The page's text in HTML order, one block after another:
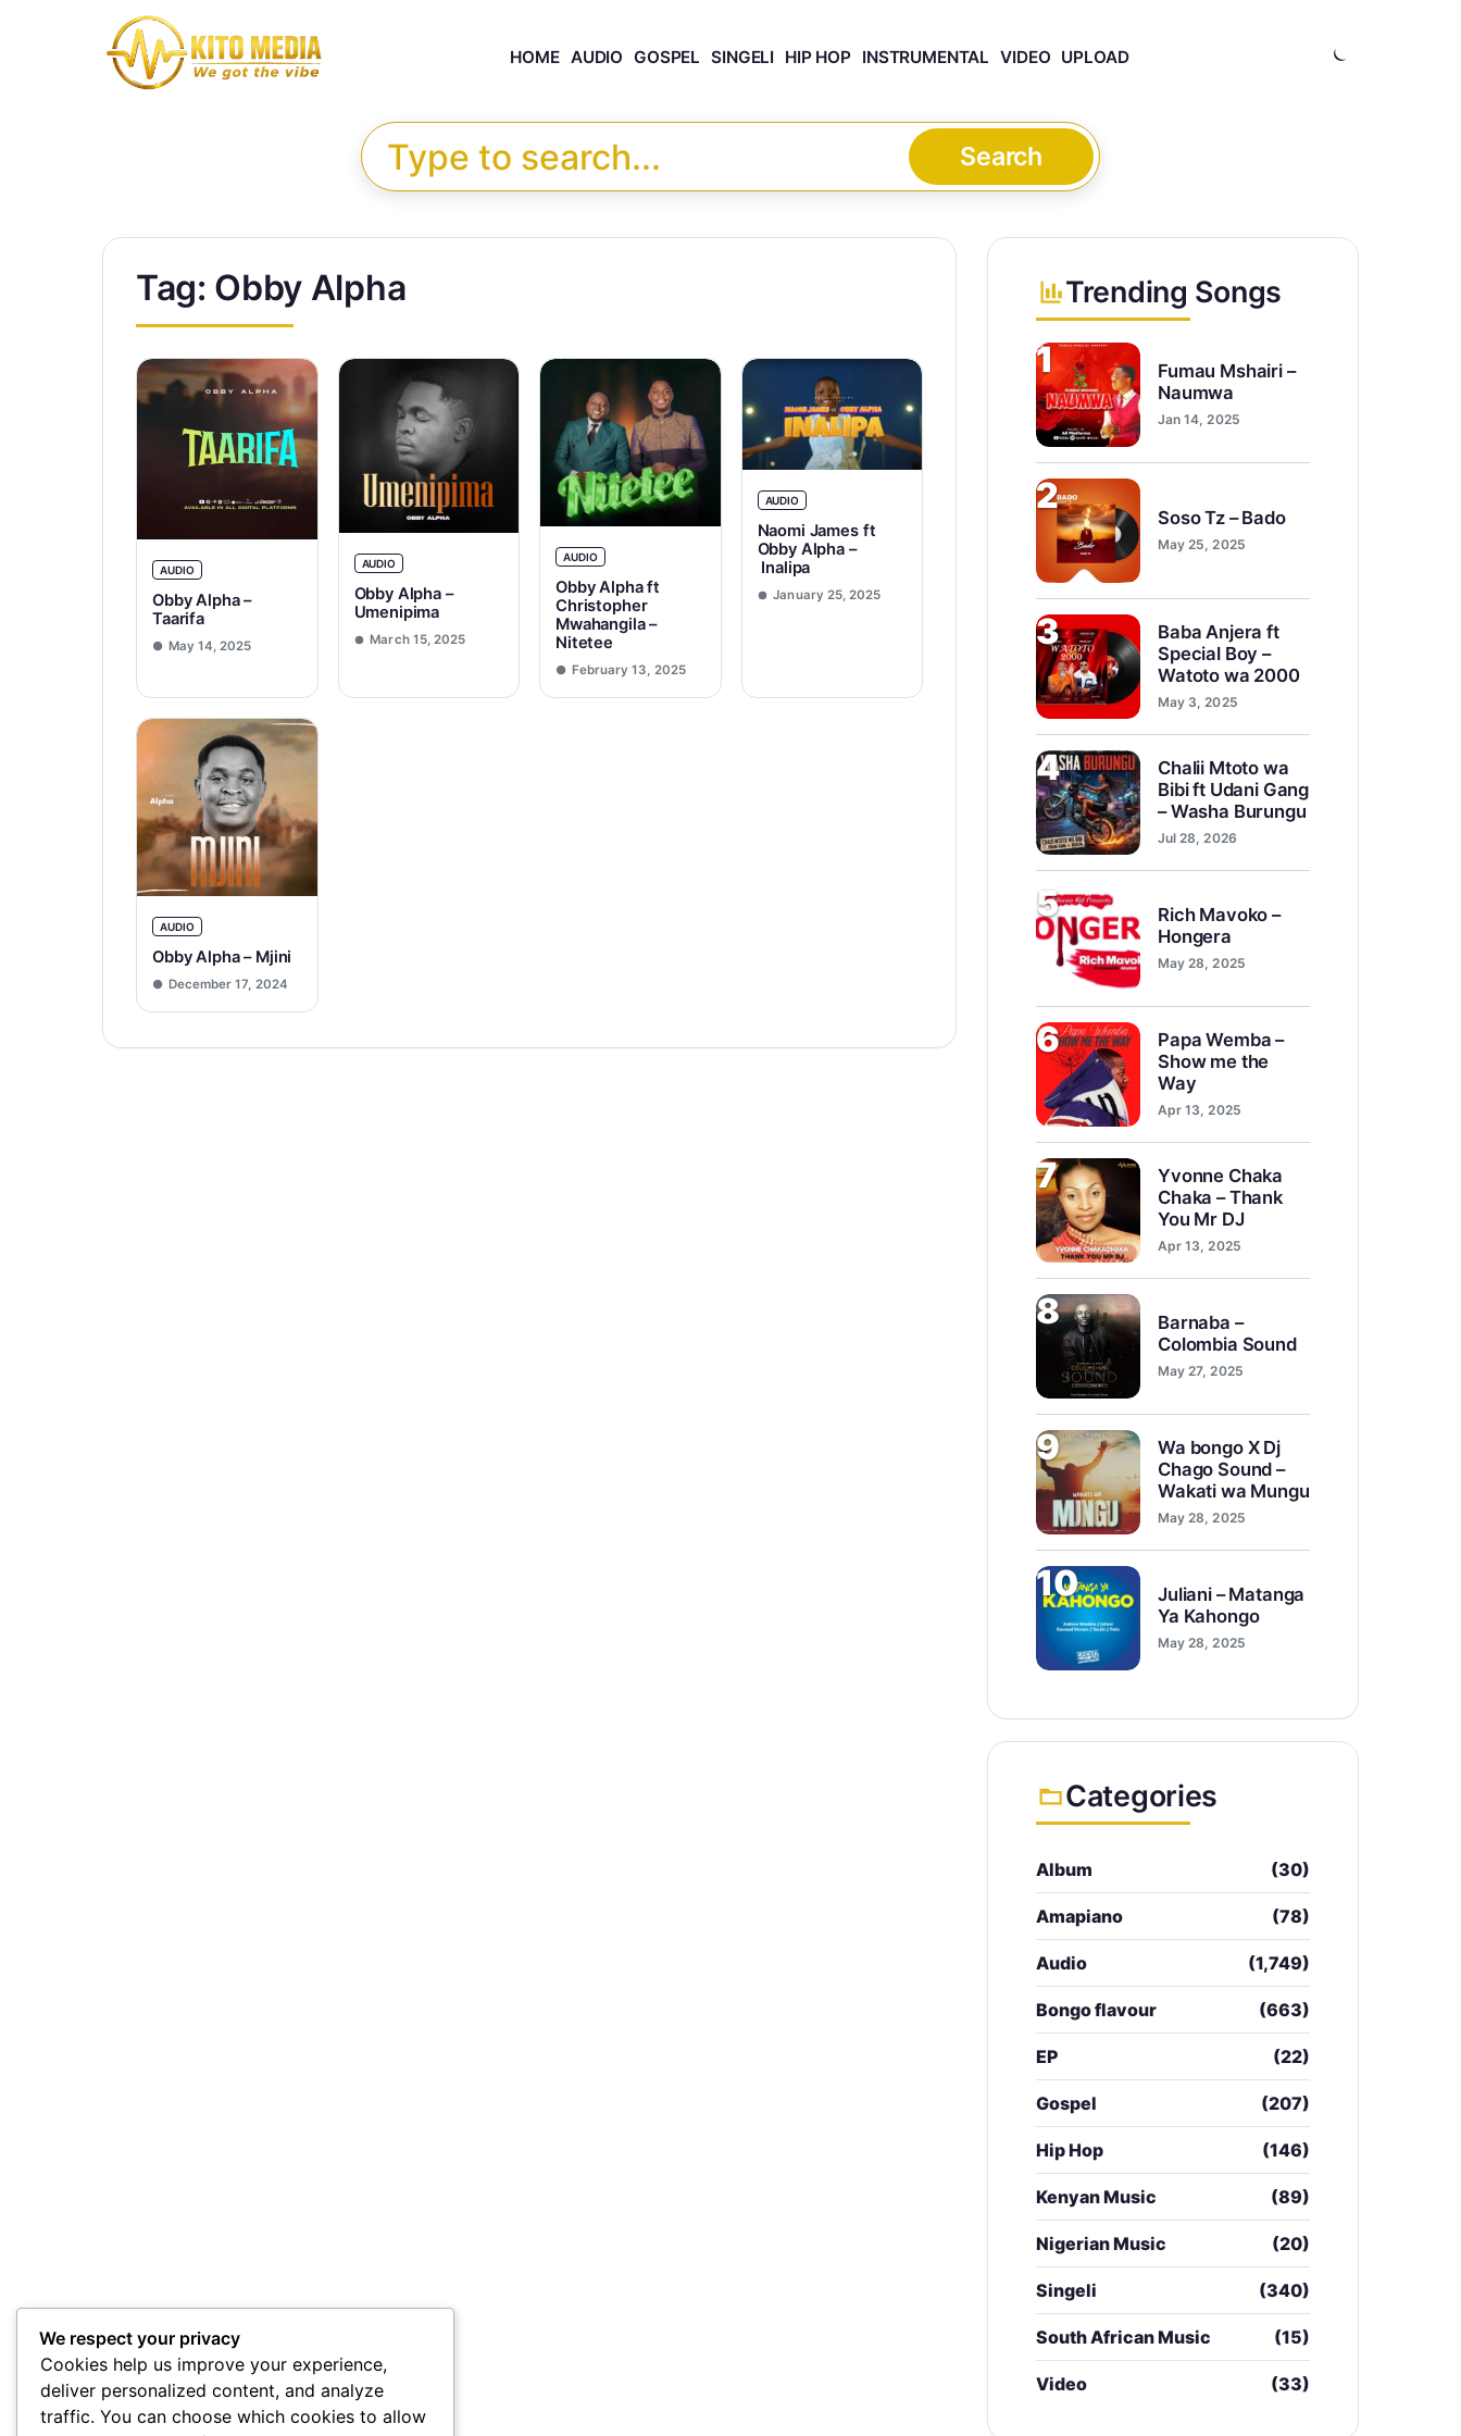
HOME AUDIO GOSPEL SINGELI HIP HOP INSTRUMENTAL VIDEO UPLOAD
Search for:
Search
Tag: Obby Alpha
AUDIO
Obby Alpha –
Taarifa
May 14, 2025
AUDIO
Obby Alpha –
Umenipima
March 15, 2025
AUDIO
Obby Alpha ft
Christopher
Mwahangila –
Nitetee
February 13, 2025
AUDIO
Naomi James ft
Obby Alpha –
Inalipa
January 25, 2025
AUDIO
Obby Alpha – Mjini
December 17, 2024
Trending Songs
1
Fumau Mshairi –
Naumwa
Jan 14, 2025
2
Soso Tz – Bado
May 25, 2025
3
Baba Anjera ft
Special Boy –
Watoto wa 2000
May 3, 2025
4
Chalii Mtoto wa
Bibi ft Udani Gang
– Washa Burungu
Jul 28, 2026
5
Rich Mavoko –
Hongera
May 28, 2025
6
Papa Wemba –
Show me the
Way
Apr 13, 2025
7
Yvonne Chaka
Chaka – Thank
You Mr DJ
Apr 13, 2025
8
Barnaba –
Colombia Sound
May 27, 2025
9
Wa bongo X Dj
Chago Sound –
Wakati wa Mungu
May 28, 2025
10
Juliani – Matanga
Ya Kahongo
May 28, 2025
Categories
Album (30)
Amapiano (78)
Audio (1,749)
Bongo flavour (663)
EP (22)
Gospel (207)
Hip Hop (146)
Kenyan Music (89)
Nigerian Music (20)
Singeli (340)
South African Music (15)
Video (33)
We respect your privacy
Cookies help us improve your experience,
deliver personalized content, and analyze
traffic. You can choose which cookies to allow